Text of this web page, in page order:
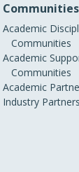
Communities
Academic
Communities
Academic
Communities
Academic
Industry Partners